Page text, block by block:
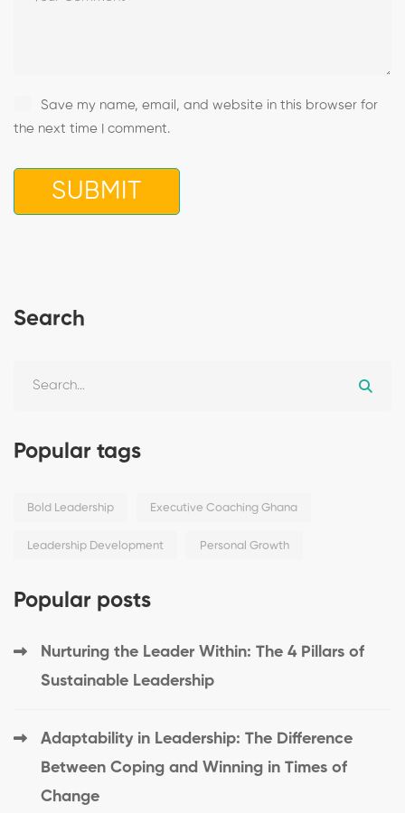
Save my name, email, and website in this browser for
the next time I comment.
Search
Popular tags
Bold Leadership Executive Coaching Ghana
Leadership Development Personal Growth
Popular posts
Nurturing the Leader Within: The 4 Pillars of
Sustainable Leadership
Adaptability in Leadership: The Difference
Between Coping and Winning in Times of
Change